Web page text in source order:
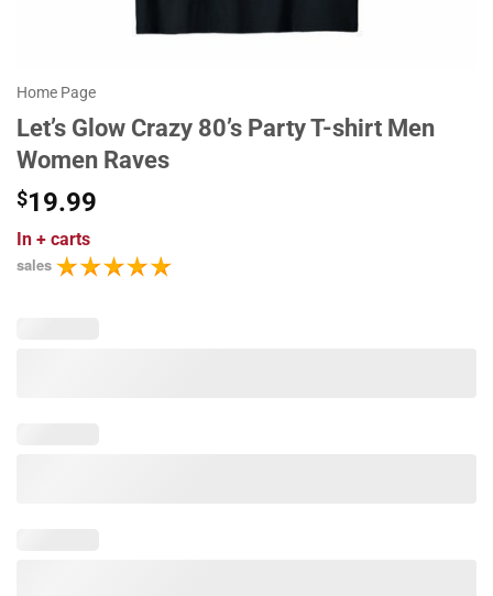
Home Page
Let’s Glow Crazy 80’s Party T-shirt Men
Women Raves
$19.99
In + carts
sales